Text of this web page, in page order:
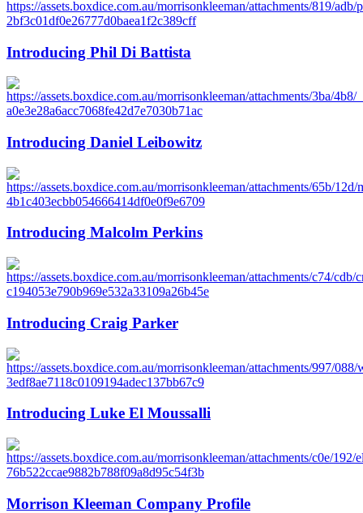
Introducing Phil Di Battista
Introducing Daniel Leibowitz
Introducing Malcolm Perkins
Introducing Craig Parker
Introducing Luke El Moussalli
Morrison Kleeman Company Profile